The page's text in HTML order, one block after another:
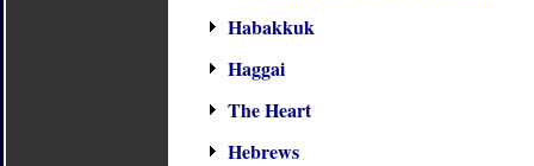
Habakkuk
Haggai
The Heart
Hebrews